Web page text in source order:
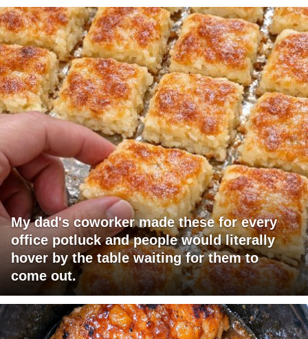
My dad's coworker made these for every
office potluck and people would literally
hover by the table waiting for them to
come out.